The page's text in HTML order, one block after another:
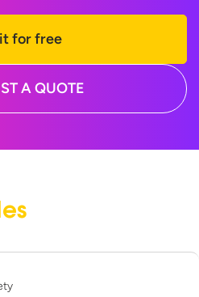
for free
A QUOTE